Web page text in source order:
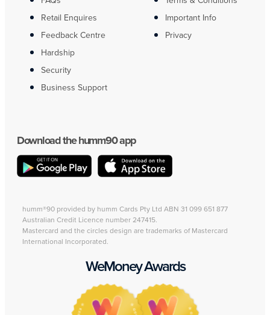
Retail Enquires
Feedback Centre
Hardship
Security
Business Support
Important Info
Privacy
Download the humm90 app
humm®90 provided by humm Cards Pty Ltd ABN 31 099 651 877
Australian Credit Licence number 247415.
Mastercard and the circles design are trademarks of Mastercard
International Incorporated.
WeMoney Awards